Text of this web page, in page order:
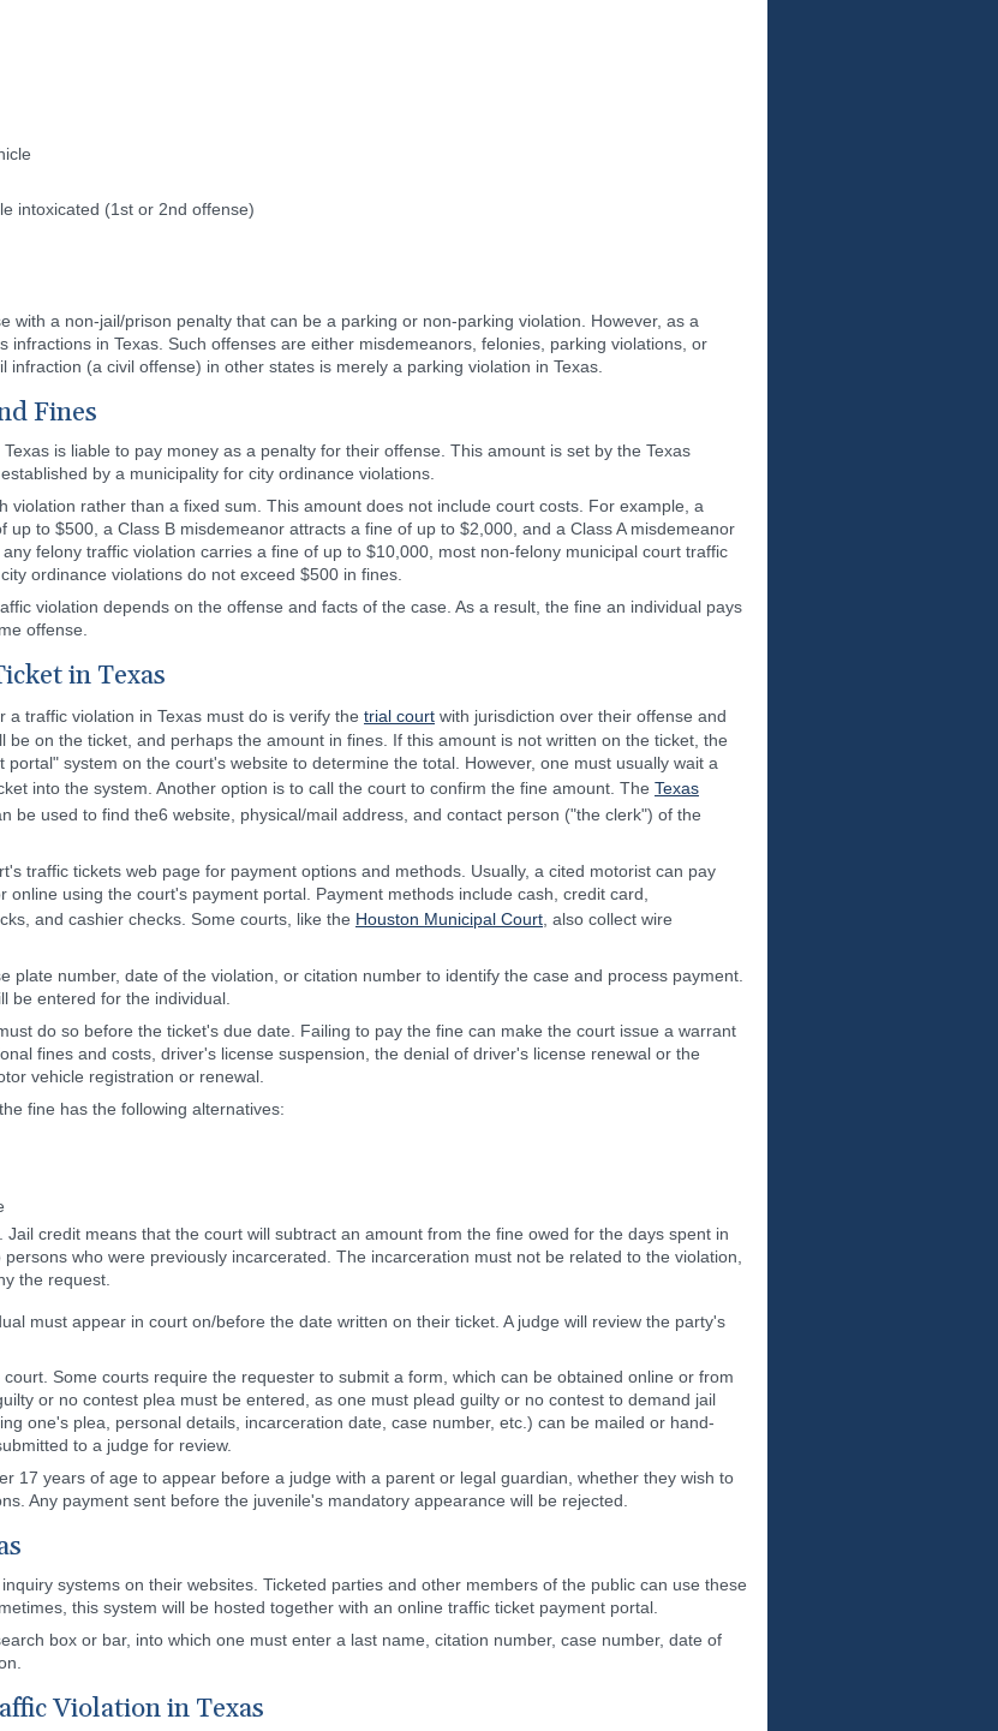
intoxicated (1st or 2nd offense)
with a non-jail/prison penalty that can be a parking or non-parking violation. However, as a
infractions in Texas. Such offenses are either misdemeanors, felonies, parking violations, or
(a civil offense) in other states is merely a parking violation in Texas.
Fines
is liable to pay money as a penalty for their offense. This amount is set by the Texas
by a municipality for city ordinance violations.
violation rather than a fixed sum. This amount does not include court costs. For example, a
to $500, a Class B misdemeanor attracts a fine of up to $2,000, and a Class A misdemeanor
felony traffic violation carries a fine of up to $10,000, most non-felony municipal court traffic
ordinance violations do not exceed $500 in fines.
violation depends on the offense and facts of the case. As a result, the fine an individual pays
offense.
in Texas
traffic violation in Texas must do is verify the trial court with jurisdiction over their offense and
on the ticket, and perhaps the amount in fines. If this amount is not written on the ticket, the
system on the court's website to determine the total. However, one must usually wait a
into the system. Another option is to call the court to confirm the fine amount. The Texas
be used to find the6 website, physical/mail address, and contact person ("the clerk") of the
traffic tickets web page for payment options and methods. Usually, a cited motorist can pay
using the court's payment portal. Payment methods include cash, credit card,
and cashier checks. Some courts, like the Houston Municipal Court , also collect wire
plate number, date of the violation, or citation number to identify the case and process payment.
be entered for the individual.
do so before the ticket's due date. Failing to pay the fine can make the court issue a warrant
fines and costs, driver's license suspension, the denial of driver's license renewal or the
vehicle registration or renewal.
fine has the following alternatives:
credit means that the court will subtract an amount from the fine owed for the days spent in
who were previously incarcerated. The incarceration must not be related to the violation,
the request.
must appear in court on/before the date written on their ticket. A judge will review the party's
Some courts require the requester to submit a form, which can be obtained online or from
or no contest plea must be entered, as one must plead guilty or no contest to demand jail
one's plea, personal details, incarceration date, case number, etc.) can be mailed or hand-
to a judge for review.
17 years of age to appear before a judge with a parent or legal guardian, whether they wish to
Any payment sent before the juvenile's mandatory appearance will be rejected.
systems on their websites. Ticketed parties and other members of the public can use these
this system will be hosted together with an online traffic ticket payment portal.
box or bar, into which one must enter a last name, citation number, case number, date of
Violation in Texas